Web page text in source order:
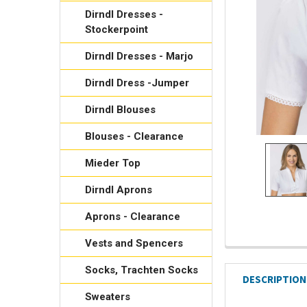
Dirndl Dresses -
Stockerpoint
Dirndl Dresses - Marjo
Dirndl Dress -Jumper
Dirndl Blouses
Blouses - Clearance
Mieder Top
Dirndl Aprons
Aprons - Clearance
Vests and Spencers
Socks, Trachten Socks
Sweaters
DESCRIPTION